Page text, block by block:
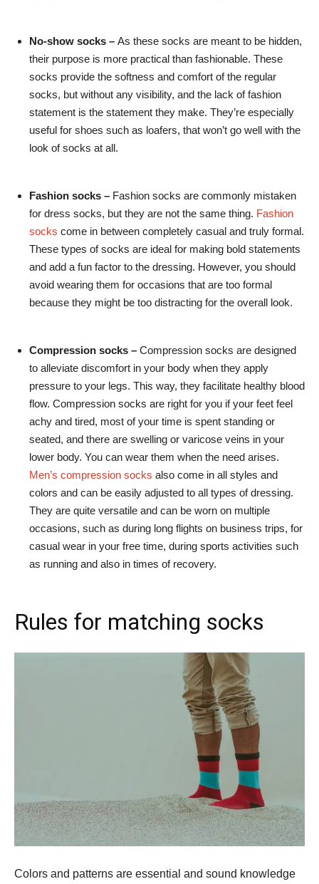
No-show socks – As these socks are meant to be hidden,
their purpose is more practical than fashionable. These
socks provide the softness and comfort of the regular
socks, but without any visibility, and the lack of fashion
statement is the statement they make. They’re especially
useful for shoes such as loafers, that won’t go well with the
look of socks at all.
Fashion socks – Fashion socks are commonly mistaken
for dress socks, but they are not the same thing. Fashion
socks come in between completely casual and truly formal.
These types of socks are ideal for making bold statements
and add a fun factor to the dressing. However, you should
avoid wearing them for occasions that are too formal
because they might be too distracting for the overall look.
Compression socks – Compression socks are designed
to alleviate discomfort in your body when they apply
pressure to your legs. This way, they facilitate healthy blood
flow. Compression socks are right for you if your feet feel
achy and tired, most of your time is spent standing or
seated, and there are swelling or varicose veins in your
lower body. You can wear them when the need arises.
Men’s compression socks also come in all styles and
colors and can be easily adjusted to all types of dressing.
They are quite versatile and can be worn on multiple
occasions, such as during long flights on business trips, for
casual wear in your free time, during sports activities such
as running and also in times of recovery.
Rules for matching socks
Colors and patterns are essential and sound knowledge